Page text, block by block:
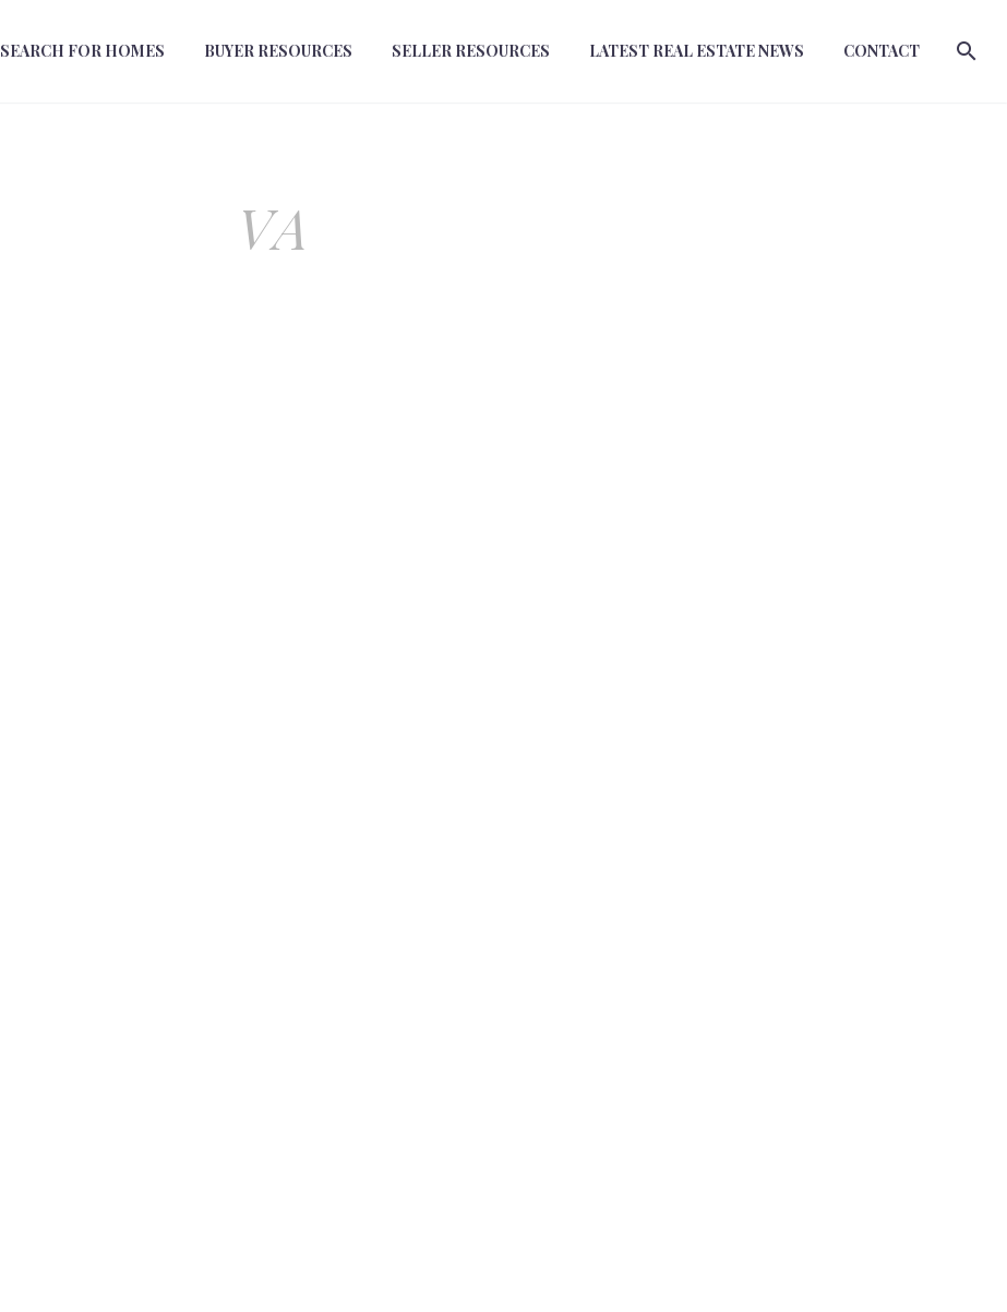
SEARCH FOR HOMES BUYER RESOURCES SELLER RESOURCES LATEST REAL ESTATE NEWS CONTACT
VA